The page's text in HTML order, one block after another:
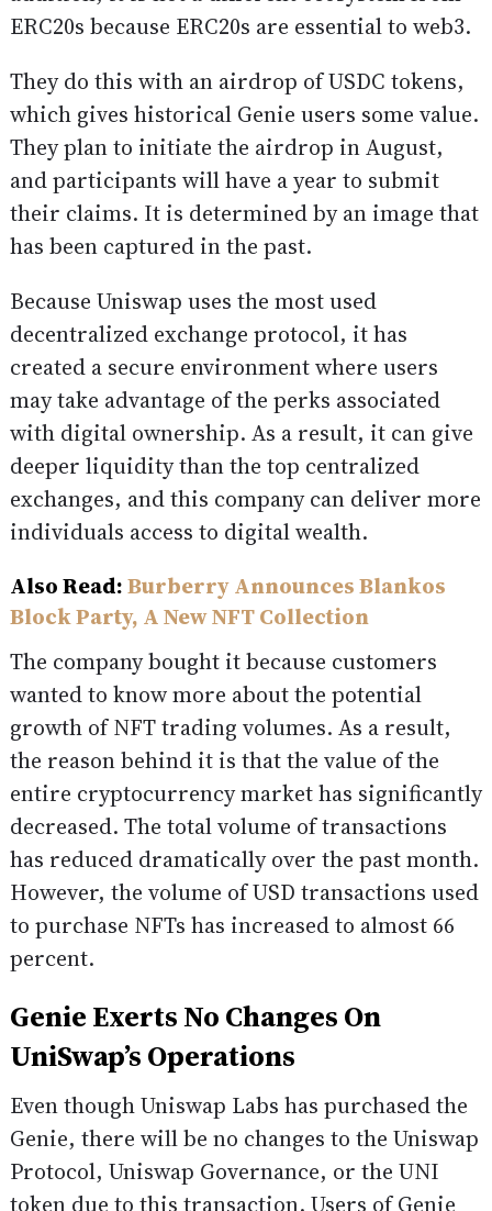
ERC20s because ERC20s are essential to web3.
They do this with an airdrop of USDC tokens,
which gives historical Genie users some value.
They plan to initiate the airdrop in August,
and participants will have a year to submit
their claims. It is determined by an image that
has been captured in the past.
Because Uniswap uses the most used
decentralized exchange protocol, it has
created a secure environment where users
may take advantage of the perks associated
with digital ownership. As a result, it can give
deeper liquidity than the top centralized
exchanges, and this company can deliver more
individuals access to digital wealth.
Also Read:Burberry Announces Blankos
Block Party, A New NFT Collection
The company bought it because customers
wanted to know more about the potential
growth of NFT trading volumes. As a result,
the reason behind it is that the value of the
entire cryptocurrency market has significantly
decreased. The total volume of transactions
has reduced dramatically over the past month.
However, the volume of USD transactions used
to purchase NFTs has increased to almost 66
percent.
Genie Exerts No Changes On
UniSwap’s Operations
Even though Uniswap Labs has purchased the
Genie, there will be no changes to the Uniswap
Protocol, Uniswap Governance, or the UNI
token due to this transaction. Users of Genie